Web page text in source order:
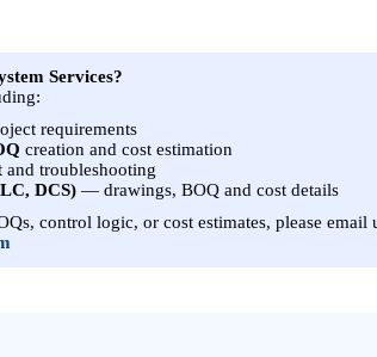
Services?
requirements
creation and cost estimation
and troubleshooting
DCS) — drawings, BOQ and cost details
control logic, or cost estimates, please email